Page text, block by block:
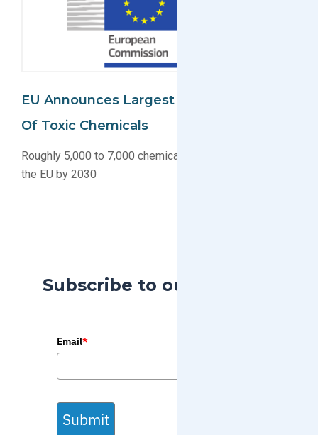
EU Announces Largest Ever Restriction
Of Toxic Chemicals
Roughly 5,000 to 7,000 chemicals will be regulated in
the EU by 2030
Subscribe to our Blog
Email*
Submit